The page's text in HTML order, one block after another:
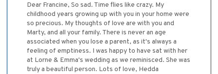
Dear Francine, So sad. Time flies like crazy. My
childhood years growing up with you in your home were
so precious. My thoughts of love are with you and
Marty, and all your family. There is never an age
associated when you lose a parent, as it's always a
feeling of emptiness. I was happy to have sat with her
at Lorne & Emma's wedding as we reminisced. She was
truly a beautiful person. Lots of love, Hedda